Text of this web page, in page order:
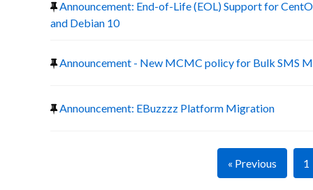
Announcement: End-of-Life (EOL) Support for
and Debian 10
Announcement - New MCMC policy for Bulk SMS
Announcement: EBuzzzz Platform Migration
« Previous 1